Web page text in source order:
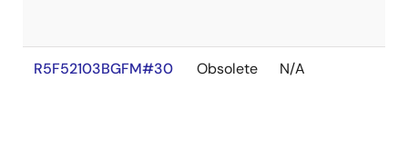
R5F52103BGFM#30 Obsolete N/A